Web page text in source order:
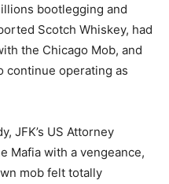
bootlegging and
Scotch Whiskey, had
the Chicago Mob, and
continue operating as
JFK’s US Attorney
Mafia with a vengeance,
mob felt totally